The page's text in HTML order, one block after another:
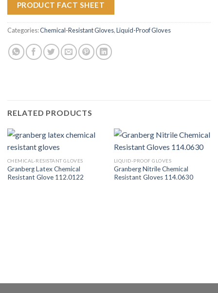
PRODUCT FACT SHEET
Categories:Chemical-Resistant Gloves,Liquid-Proof Gloves
RELATED PRODUCTS
CHEMICAL-RESISTANT GLOVES
Granberg Latex Chemical
Resistant Glove 112.0122
LIQUID-PROOF GLOVES
Granberg Nitrile Chemical
Resistant Gloves 114.0630